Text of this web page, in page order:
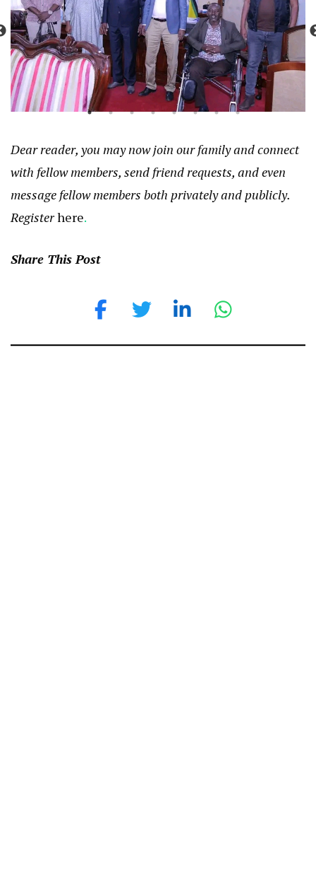
Dear reader, you may now join our family and connect
with fellow members, send friend requests, and even
message fellow members both privately and publicly.
Registerhere.
Share This Post